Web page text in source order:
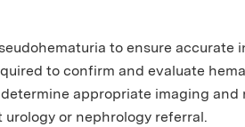
to ensure accurate
to confirm and evaluate
appropriate imaging and
or nephrology referral.